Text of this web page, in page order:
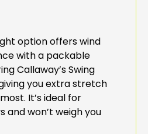
option offers wind
with a packable
Callaway’s Swing
you extra stretch
It’s ideal for
and won’t weigh you